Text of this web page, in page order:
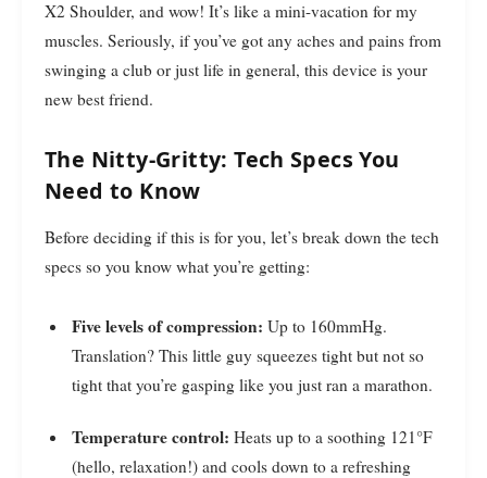
X2 Shoulder, and wow! It’s like a mini-vacation for my
muscles. Seriously, if you’ve got any aches and pains from
swinging a club or just life in general, this device is your
new best friend.
The Nitty-Gritty: Tech Specs You
Need to Know
Before deciding if this is for you, let’s break down the tech
specs so you know what you’re getting:
Five levels of compression: Up to 160mmHg.
Translation? This little guy squeezes tight but not so
tight that you’re gasping like you just ran a marathon.
Temperature control: Heats up to a soothing 121°F
(hello, relaxation!) and cools down to a refreshing